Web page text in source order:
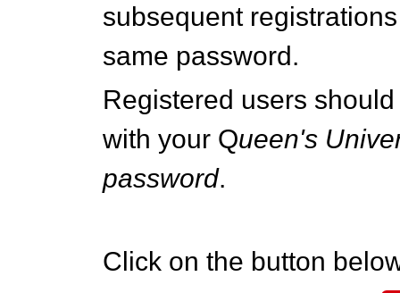
subsequent
same password.
Registered users
with your Queen's
password.
Click on the button